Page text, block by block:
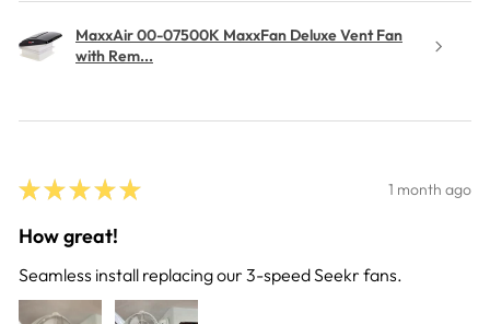
MaxxAir 00-07500K MaxxFan Deluxe Vent Fan
with Rem...
★ ★ ★ ★ ★ 1 month ago
How great!
Seamless install replacing our 3-speed Seekr fans.